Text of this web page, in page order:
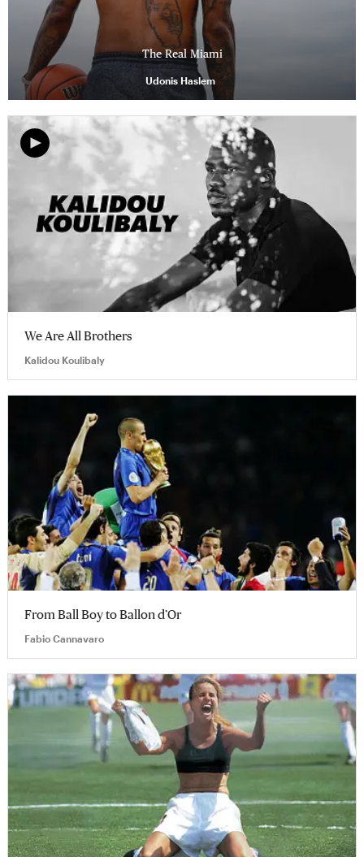
The Real Miami
Udonis Haslem
We Are All Brothers
Kalidou Koulibaly
From Ball Boy to Ballon d’Or
Fabio Cannavaro